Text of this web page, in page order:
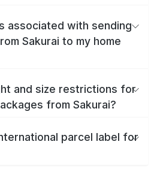
associated with sending
Sakurai to my home
and size restrictions for
from Sakurai?
parcel label for